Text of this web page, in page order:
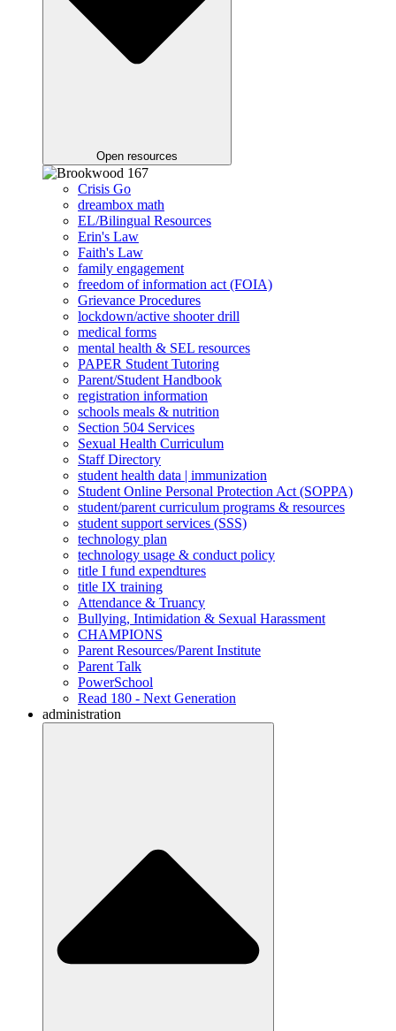
Open resources
Crisis Go
dreambox math
EL/Bilingual Resources
Erin's Law
Faith's Law
family engagement
freedom of information act (FOIA)
Grievance Procedures
lockdown/active shooter drill
medical forms
mental health & SEL resources
PAPER Student Tutoring
Parent/Student Handbook
registration information
schools meals & nutrition
Section 504 Services
Sexual Health Curriculum
Staff Directory
student health data | immunization
Student Online Personal Protection Act (SOPPA)
student/parent curriculum programs & resources
student support services (SSS)
technology plan
technology usage & conduct policy
title I fund expendtures
title IX training
Attendance & Truancy
Bullying, Intimidation & Sexual Harassment
CHAMPIONS
Parent Resources/Parent Institute
Parent Talk
PowerSchool
Read 180 - Next Generation
administration